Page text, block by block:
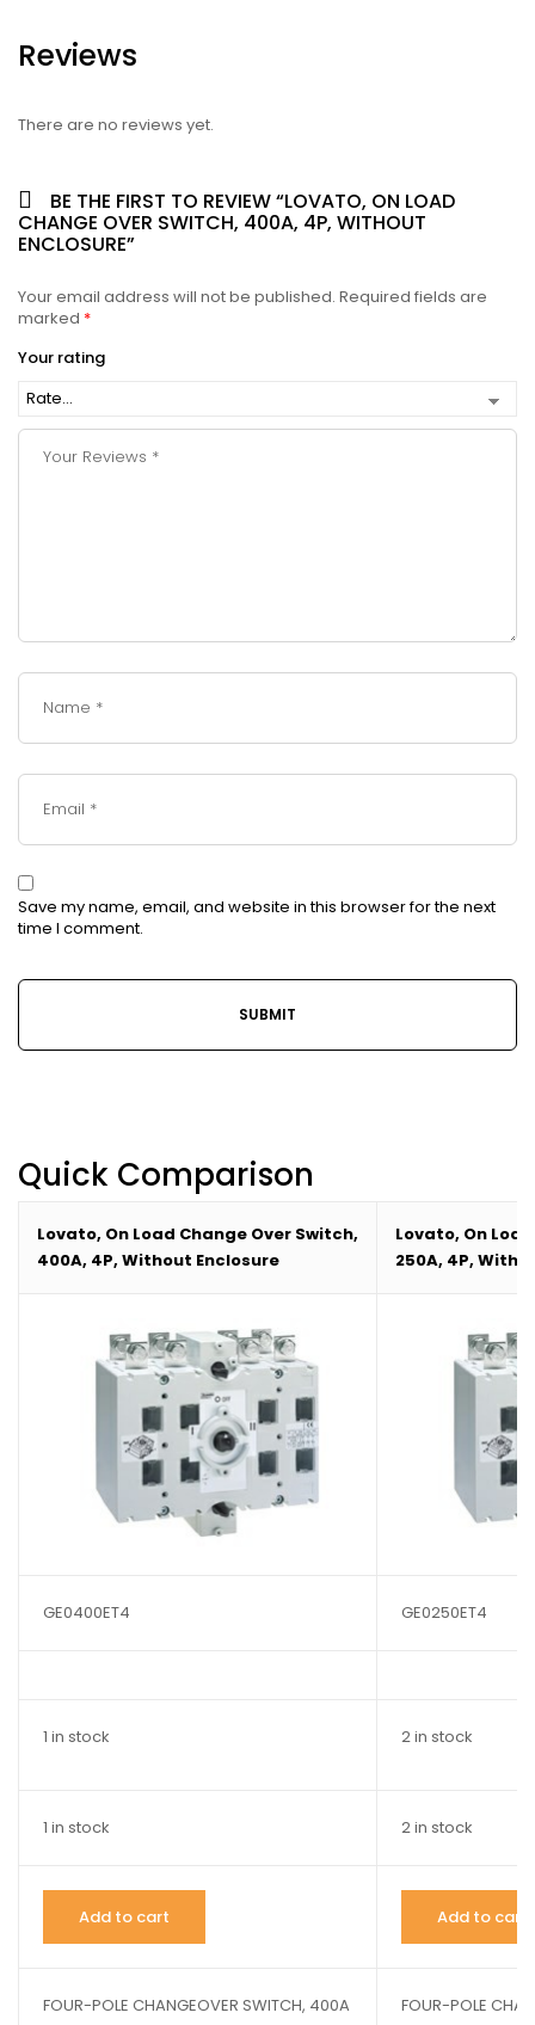
Reviews
There are no reviews yet.
BE THE FIRST TO REVIEW “LOVATO, ON LOAD
CHANGE OVER SWITCH, 400A, 4P, WITHOUT
ENCLOSURE”
Your email address will not be published. Required fields are
marked *
Your rating
Save my name, email, and website in this browser for the next
time I comment.
Quick Comparison
Lovato, On Load Change Over Switch,
400A, 4P, Without Enclosure
Lovato, On
250A, 4P,
GE0400ET4 GE0250ET4
1 in stock 2 in stock
1 in stock 2 in stock
Add to cart Add to cart
FOUR-POLE CHANGEOVER SWITCH, 400A FOUR-POLE